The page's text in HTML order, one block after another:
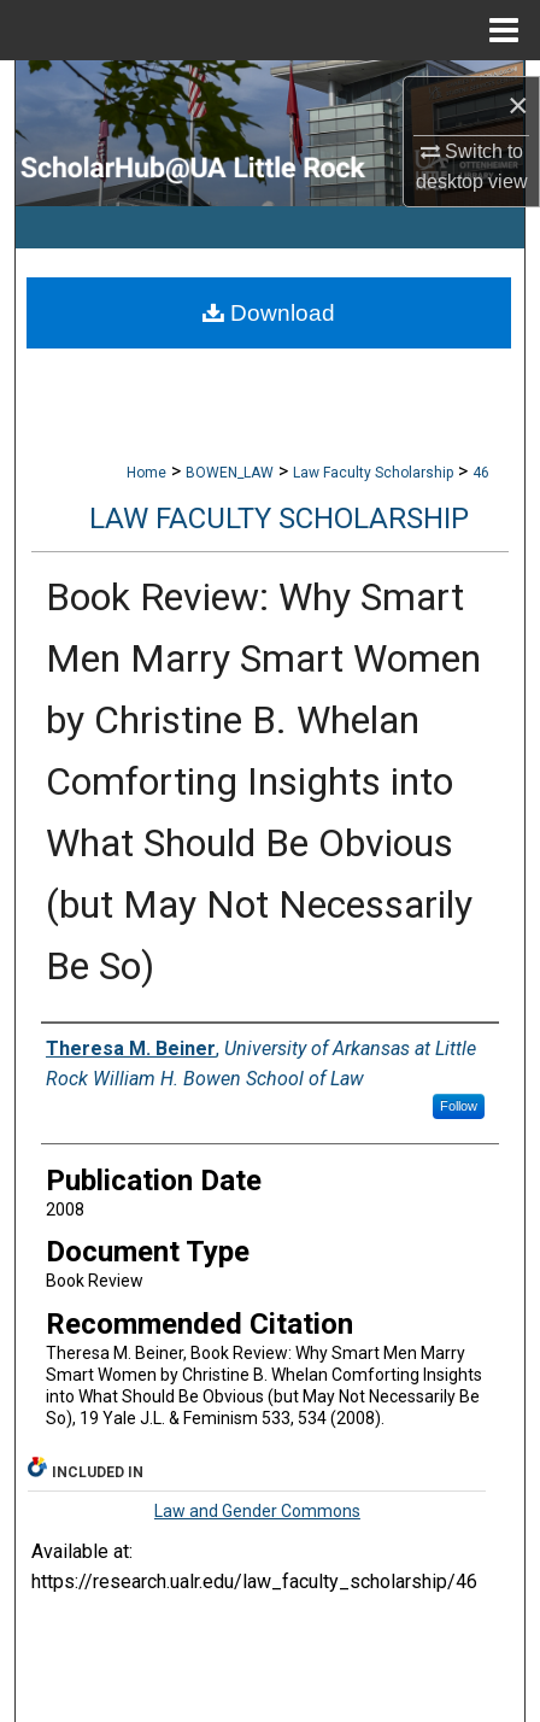
×
Switch to
desktopview
Search
Browse Collections
My Account
Digital Commons Network™
Home > BOWEN_LAW > Law Faculty Scholarship > 46
LAW FACULTY SCHOLARSHIP
Book Review: Why Smart
Men Marry Smart Women
by Christine B. Whelan
Comforting Insights into
What Should Be Obvious
(but May Not Necessarily
Be So)
Authors
Theresa M. Beiner, University of Arkansas at Little
Rock William H. Bowen School of Law
Follow
Publication Date
2008
Document Type
Book Review
Recommended Citation
Theresa M. Beiner, Book Review: Why Smart Men Marry
Smart Women by Christine B. Whelan Comforting Insights
into What Should Be Obvious (but May Not Necessarily Be
So), 19 Yale J.L. & Feminism 533, 534 (2008).
Download
INCLUDED IN
Law and Gender Commons
Available at:
https://research.ualr.edu/law_faculty_scholarship/46